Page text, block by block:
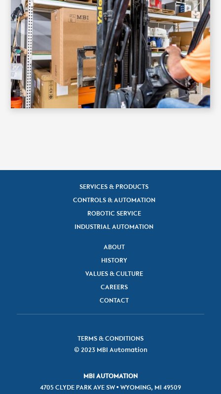
SERVICES & PRODUCTS
CONTROLS & AUTOMATION
ROBOTIC SERVICE
INDUSTRIAL AUTOMATION
ABOUT
HISTORY
VALUES & CULTURE
CAREERS
CONTACT
TERMS & CONDITIONS
© 2023 MBI Automation
MBI AUTOMATION
4705 CLYDE PARK AVE SW • WYOMING, MI 49509